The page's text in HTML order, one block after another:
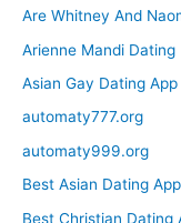
Are Whitney And
Arienne Mandi Dating
Asian Gay Dating App
automaty777.org
automaty999.org
Best Asian Dating App
Best Christian Dating